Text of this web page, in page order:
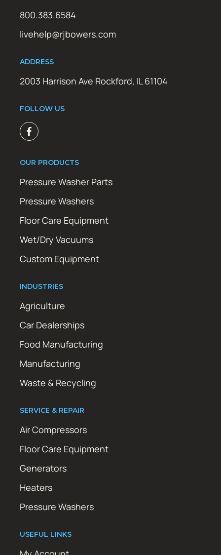
800.383.6584
livehelp@rjbowers.com
ADDRESS
2003 Harrison Ave Rockford, IL 61104
FOLLOW US
OUR PRODUCTS
Pressure Washer Parts
Pressure Washers
Floor Care Equipment
Wet/Dry Vacuums
Custom Equipment
INDUSTRIES
Agriculture
Car Dealerships
Food Manufacturing
Manufacturing
Waste & Recycling
SERVICE & REPAIR
Air Compressors
Floor Care Equipment
Generators
Heaters
Pressure Washers
USEFUL LINKS